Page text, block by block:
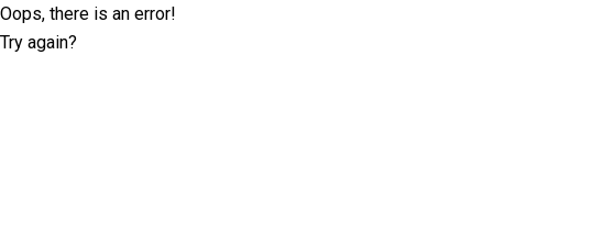
Oops, there is an error!
Try again?